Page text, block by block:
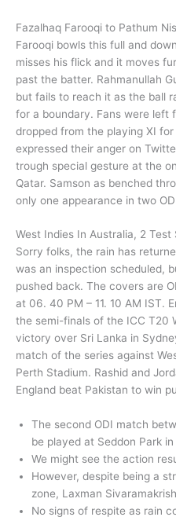
Fazalhaq Farooqi to Pathum
Farooqi bowls this full and
misses his flick and it moves
past the batter. Rahmanullah
but fails to reach it as the ball
for a boundary. Fans were left
dropped from the playing XI
expressed their anger on
trough special gesture at the
Qatar. Samson as benched
only one appearance in two
West Indies In Australia, 2 Test
Sorry folks, the rain has
was an inspection scheduled,
pushed back. The covers are
at 06. 40 PM – 11. 10 AM IST.
the semi-finals of the ICC T20
victory over Sri Lanka in
match of the series against
Perth Stadium. Rashid and
England beat Pakistan to win
The second ODI match
be played at Seddon Park
We might see the action
However, despite being a
zone, Laxman
No signs of respite as rain